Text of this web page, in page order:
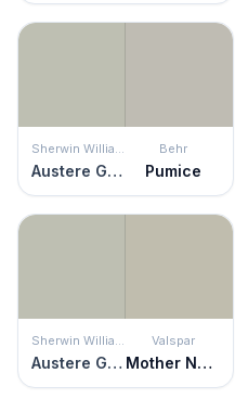
Austere Gray
Behr
Pumice
Austere Gray
Valspar
Mother Nature